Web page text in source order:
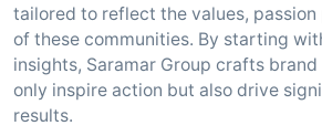
tailored to reflect the values,
of these communities. By starting
insights, Saramar Group crafts
only inspire action but also drive
results.